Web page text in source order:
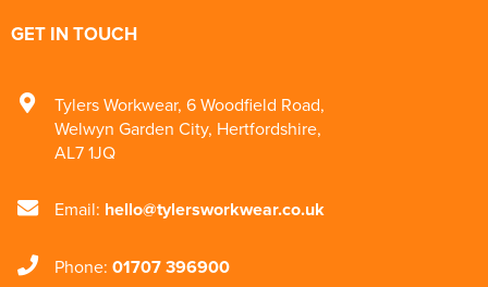
GET IN TOUCH
Tylers Workwear, 6 Woodfield Road,
Welwyn Garden City, Hertfordshire,
AL7 1JQ
Email: hello@tylersworkwear.co.uk
Phone: 01707 396900